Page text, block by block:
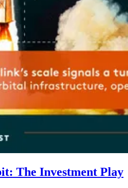
The Investment Play